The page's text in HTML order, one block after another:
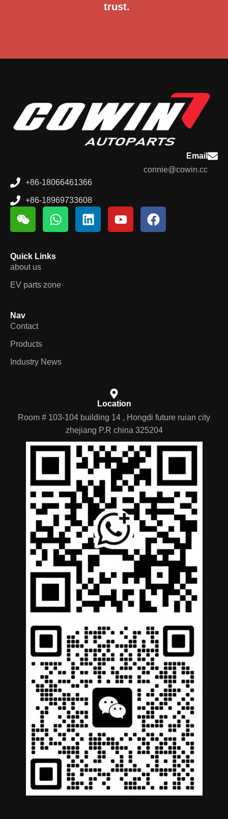
trust.
Email
connie@cowin.cc
+86-18066461366
+86-18969733608
Quick Links
about us
EV parts zone
Nav
Contact
Products
Industry News
Location
Room # 103-104 building 14 , Hongdi future ruian city
zhejiang P.R china 325204
German